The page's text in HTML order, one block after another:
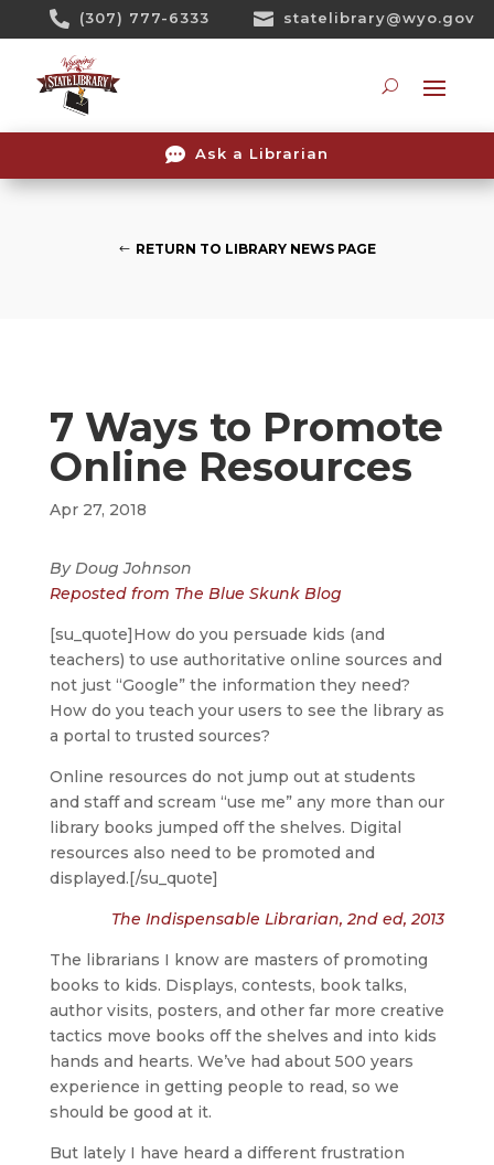
 (307) 777-6333  statelibrary@wyo.gov
 Ask a Librarian
RETURN TO LIBRARY NEWS PAGE
7 Ways to Promote
Online Resources
Apr 27, 2018
By Doug Johnson
Reposted from The Blue Skunk Blog
[su_quote]How do you persuade kids (and
teachers) to use authoritative online sources and
not just “Google” the information they need?
How do you teach your users to see the library as
a portal to trusted sources?
Online resources do not jump out at students
and staff and scream “use me” any more than our
library books jumped off the shelves. Digital
resources also need to be promoted and
displayed.[/su_quote]
The Indispensable Librarian, 2nd ed, 2013
The librarians I know are masters of promoting
books to kids. Displays, contests, book talks,
author visits, posters, and other far more creative
tactics move books off the shelves and into kids
hands and hearts. We’ve had about 500 years
experience in getting people to read, so we
should be good at it.
But lately I have heard a different frustration